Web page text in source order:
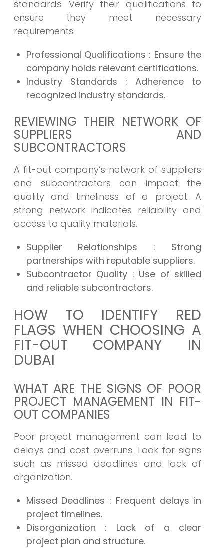
standards. Verify their qualifications to
ensure they meet necessary
requirements.
Professional Qualifications : Ensure the
company holds relevant certifications.
Industry Standards : Adherence to
recognized industry standards.
REVIEWING THEIR NETWORK OF
SUPPLIERS AND
SUBCONTRACTORS
A fit-out company’s network of suppliers
and subcontractors can impact the
quality and timeliness of a project. A
strong network indicates reliability and
access to quality materials.
Supplier Relationships : Strong
partnerships with reputable suppliers.
Subcontractor Quality : Use of skilled
and reliable subcontractors.
HOW TO IDENTIFY RED
FLAGS WHEN CHOOSING A
FIT-OUT COMPANY IN
DUBAI
WHAT ARE THE SIGNS OF POOR
PROJECT MANAGEMENT IN FIT-
OUT COMPANIES
Poor project management can lead to
delays and cost overruns. Look for signs
such as missed deadlines and lack of
organization.
Missed Deadlines : Frequent delays in
project timelines.
Disorganization : Lack of a clear
project plan and structure.